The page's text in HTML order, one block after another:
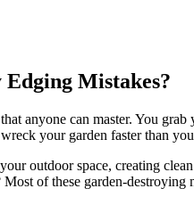
Mistakes?
anyone can master. You
your garden faster than
outdoor space, creating
of these garden-destroying